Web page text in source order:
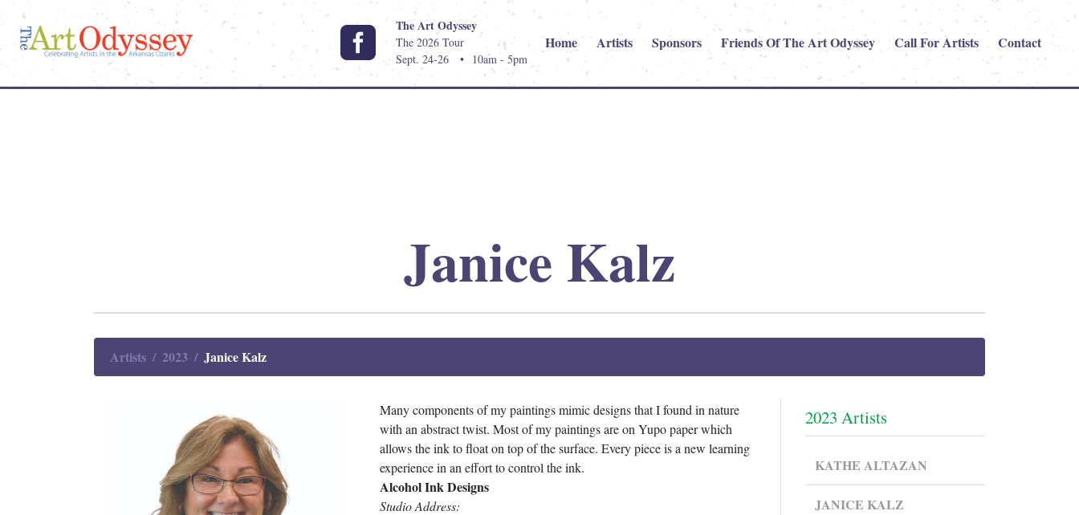
The Art Odyssey
The 2026 Tour
Sept. 24-26
• 10am - 5pm
Home Artists Sponsors Friends Of The Art Odyssey Call For Artists Contact
Janice Kalz
Artists 2023 Janice Kalz
Many components of my paintings mimic designs that I found in nature
with an abstract twist. Most of my paintings are on Yupo paper which
allows the ink to float on top of the surface. Every piece is a new learning
experience in an effort to control the ink.
Alcohol Ink Designs
Studio Address:
2023 Artists
KATHE ALTAZAN
JANICE KALZ